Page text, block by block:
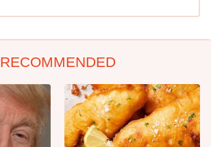
RECOMMENDED